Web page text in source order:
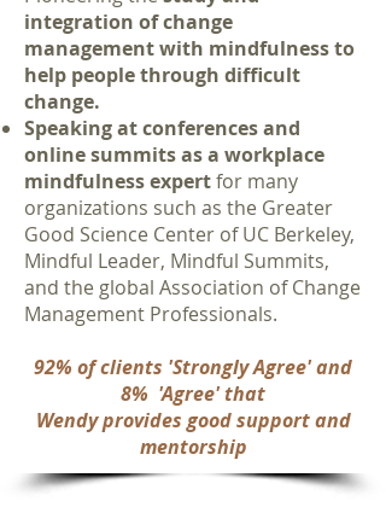
integration of change
management with mindfulness to
help people through difficult
change.
Speaking at conferences and
online summits as a workplace
mindfulness expertfor many
organizations such as the Greater
Good Science Center of UC Berkeley,
Mindful Leader, Mindful Summits,
and the global Association of Change
Management Professionals.
92% of clients 'Strongly Agree' and
8% 'Agree' that
Wendy provides good support and
mentorship